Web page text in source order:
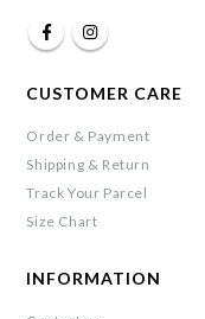
CUSTOMER CARE
Order & Payment
Shipping & Return
Track Your Parcel
Size Chart
INFORMATION